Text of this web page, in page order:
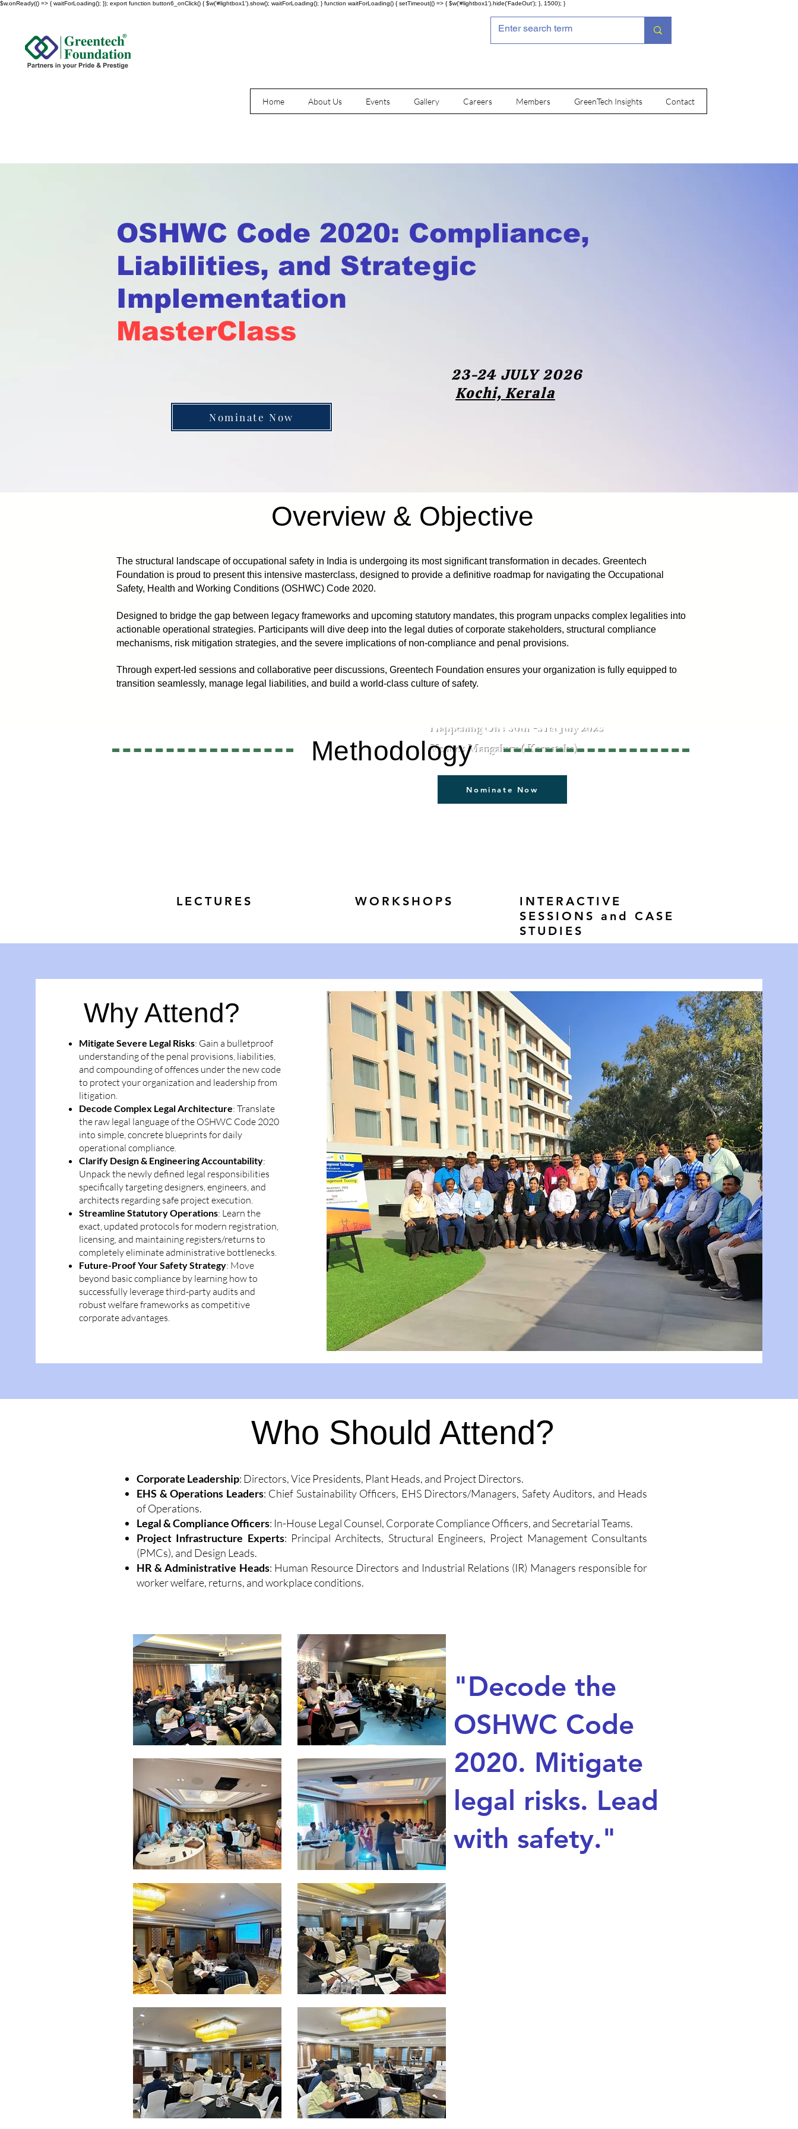
$w.onReady(() => { waitForLoading(); }); export function button6_onClick() { $w('#lightbox1').show(); waitForLoading(); } function waitForLoading() { setTimeout(() => { $w('#lightbox1').hide('FadeOut'); }, 1500); }
Home About Us Events Gallery Careers Members GreenTech Insights Contact
OSHWC Code 2020: Compliance,
Liabilities, and Strategic
Implementation
MasterClass
23-24 JULY 2026
Kochi, Kerala
Nominate Now
Identify Hazards. Assess Risks. Ensure Safety
Happening On : 30th -31st July 2025
Venue : Mangaluru ( Karnataka)
Nominate Now
Overview & Objective
The structural landscape of occupational safety in India is undergoing its most significant transformation in decades. Greentech
Foundation is proud to present this intensive masterclass, designed to provide a definitive roadmap for navigating the Occupational
Safety, Health and Working Conditions (OSHWC) Code 2020.
Designed to bridge the gap between legacy frameworks and upcoming statutory mandates, this program unpacks complex legalities into
actionable operational strategies. Participants will dive deep into the legal duties of corporate stakeholders, structural compliance
mechanisms, risk mitigation strategies, and the severe implications of non-compliance and penal provisions.
Through expert-led sessions and collaborative peer discussions, Greentech Foundation ensures your organization is fully equipped to
transition seamlessly, manage legal liabilities, and build a world-class culture of safety.
LECTURES
Methodology
WORKSHOPS
INTERACTIVE
SESSIONS and CASE
STUDIES
Why Attend?
Mitigate Severe Legal Risks: Gain a bulletproof
understanding of the penal provisions, liabilities,
and compounding of offences under the new code
to protect your organization and leadership from
litigation.
Decode Complex Legal Architecture: Translate
the raw legal language of the OSHWC Code 2020
into simple, concrete blueprints for daily
operational compliance.
Clarify Design & Engineering Accountability:
Unpack the newly defined legal responsibilities
specifically targeting designers, engineers, and
architects regarding safe project execution.
Streamline Statutory Operations: Learn the
exact, updated protocols for modern registration,
licensing, and maintaining registers/returns to
completely eliminate administrative bottlenecks.
Future-Proof Your Safety Strategy: Move
beyond basic compliance by learning how to
successfully leverage third-party audits and
robust welfare frameworks as competitive
corporate advantages.
Who Should Attend?
Corporate Leadership: Directors, Vice Presidents, Plant Heads, and Project Directors.
EHS & Operations Leaders: Chief Sustainability Officers, EHS Directors/Managers, Safety Auditors, and Heads
of Operations.
Legal & Compliance Officers: In-House Legal Counsel, Corporate Compliance Officers, and Secretarial Teams.
Project Infrastructure Experts: Principal Architects, Structural Engineers, Project Management Consultants
(PMCs), and Design Leads.
HR & Administrative Heads: Human Resource Directors and Industrial Relations (IR) Managers responsible for
worker welfare, returns, and workplace conditions.
"Decode the
OSHWC Code
2020. Mitigate
legal risks. Lead
with safety."